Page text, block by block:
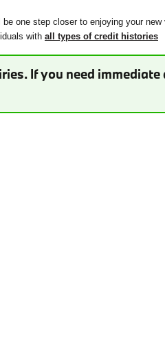
one step closer to enjoying your new
with all types of credit histories
If you need